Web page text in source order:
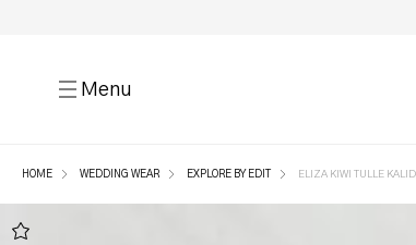
Menu
HOME WEDDING WEAR EXPLORE BY EDIT ELIZA KIWI TULLE